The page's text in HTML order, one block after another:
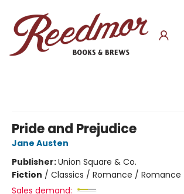
Pride and Prejudice
Jane Austen
Publisher:Union Square & Co.
Fiction / Classics / Romance / Romance
Sales demand: